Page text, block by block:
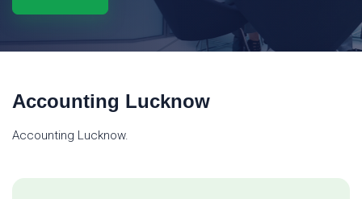
Accounting Lucknow
Accounting Lucknow.